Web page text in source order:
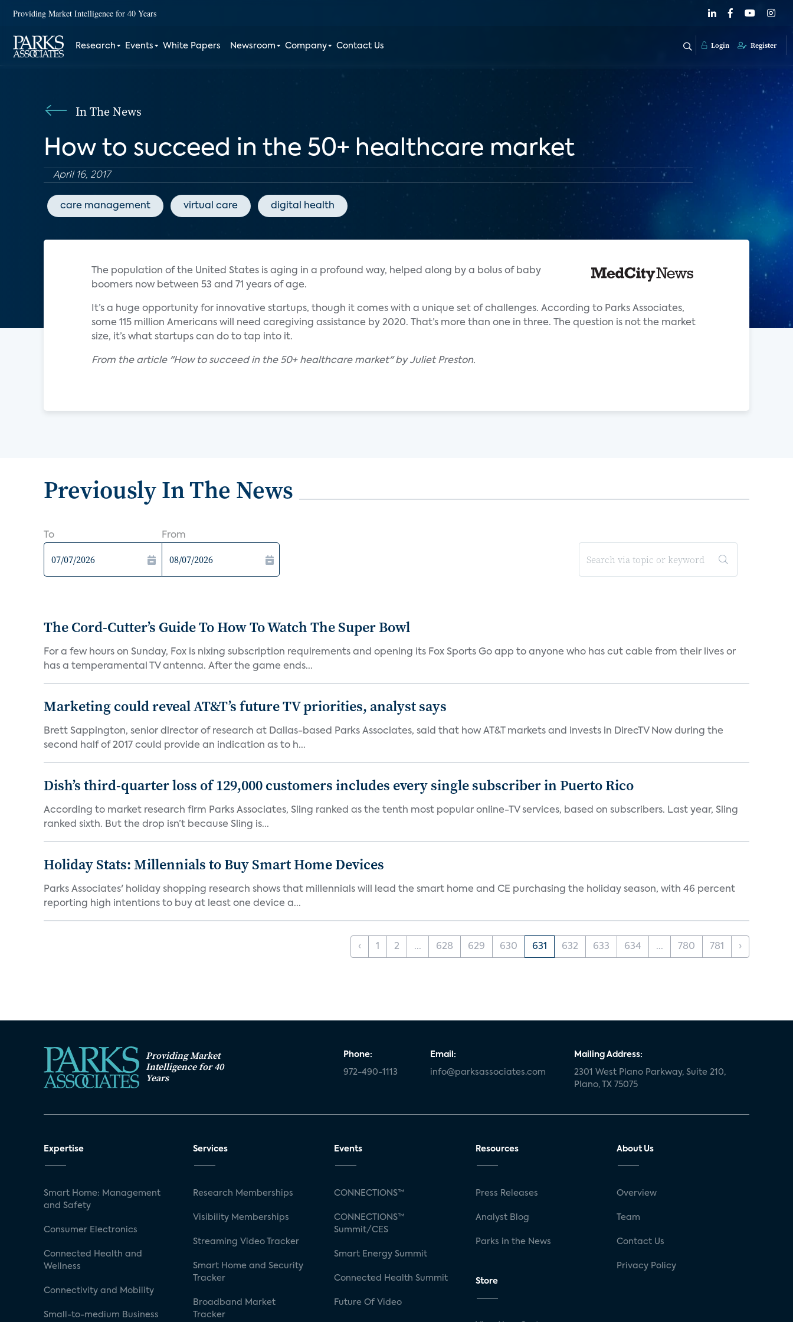
Providing Market Intelligence for 40 Years
Research Events White Papers Newsroom Company Contact Us Login Register
In The News
How to succeed in the 50+ healthcare market
April 16, 2017
care management virtual care digital health
The population of the United States is aging in a profound way, helped along by a bolus of baby
boomers now between 53 and 71 years of age.
It’s a huge opportunity for innovative startups, though it comes with a unique set of challenges. According to Parks Associates,
some 115 million Americans will need caregiving assistance by 2020. That’s more than one in three. The question is not the market
size, it’s what startups can do to tap into it.
From the article "How to succeed in the 50+ healthcare market" by Juliet Preston.
Previously In The News
To From
The Cord-Cutter’s Guide To How To Watch The Super Bowl
For a few hours on Sunday, Fox is nixing subscription requirements and opening its Fox Sports Go app to anyone who has cut cable from their lives or
has a temperamental TV antenna. After the game ends...
Marketing could reveal AT&T’s future TV priorities, analyst says
Brett Sappington, senior director of research at Dallas-based Parks Associates, said that how AT&T markets and invests in DirecTV Now during the
second half of 2017 could provide an indication as to h...
Dish’s third-quarter loss of 129,000 customers includes every single subscriber in Puerto Rico
According to market research firm Parks Associates, Sling ranked as the tenth most popular online-TV services, based on subscribers. Last year, Sling
ranked sixth. But the drop isn’t because Sling is...
Holiday Stats: Millennials to Buy Smart Home Devices
Parks Associates' holiday shopping research shows that millennials will lead the smart home and CE purchasing the holiday season, with 46 percent
reporting high intentions to buy at least one device a...
‹ 1 2 ... 628 629 630 631 632 633 634 ... 780 781 ›
Providing Market
Intelligence for 40
Years
Phone:
972-490-1113
Email:
info@parksassociates.com
Mailing Address:
2301 West Plano Parkway, Suite 210,
Plano, TX 75075
Expertise
Smart Home: Management
and Safety
Consumer Electronics
Connected Health and
Wellness
Connectivity and Mobility
Small-to-medium Business
Services
Research Memberships
Visibility Memberships
Streaming Video Tracker
Smart Home and Security
Tracker
Broadband Market
Tracker
Events
CONNECTIONS™
CONNECTIONS™
Summit/CES
Smart Energy Summit
Connected Health Summit
Future Of Video
Resources
Press Releases
Analyst Blog
Parks in the News
Store
About Us
Overview
Team
Contact Us
Privacy Policy